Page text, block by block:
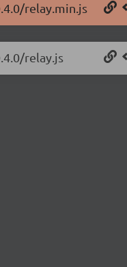
relay.min.js
relay.js